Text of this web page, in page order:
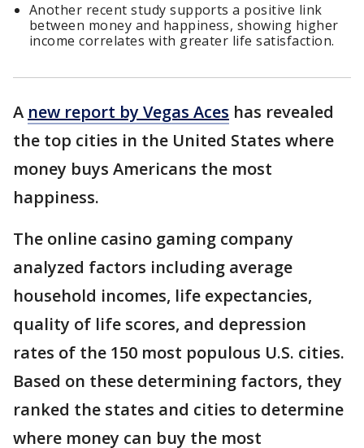
Another recent study supports a positive link
between money and happiness, showing higher
income correlates with greater life satisfaction.
A new report by Vegas Aces has revealed
the top cities in the United States where
money buys Americans the most
happiness.
The online casino gaming company
analyzed factors including average
household incomes, life expectancies,
quality of life scores, and depression
rates of the 150 most populous U.S. cities.
Based on these determining factors, they
ranked the states and cities to determine
where money can buy the most